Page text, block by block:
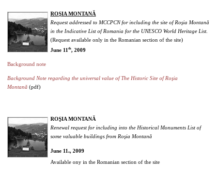
ROŞIA MONTANĂ
Request addressed to MCCPCN for including the site of Roşia Montană
in the Indicative List of Romania for the UNESCO World Heritage List.
(Request available only in the Romanian section of the site)
June 11 th, 2009
Background note
Background Note regarding the universal value of The Historic Site of Roşia
Montană (pdf)
ROŞIA MONTANĂ
Renewal request for including into the Historical Monuments List of
some valuable buildings from Roşia Montană
June 11 th, 2009
Available ony in the Romanian section of the site